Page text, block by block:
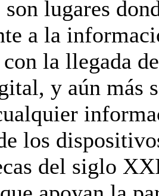
lugares
a la
la llegada
y aún más
los
del siglo